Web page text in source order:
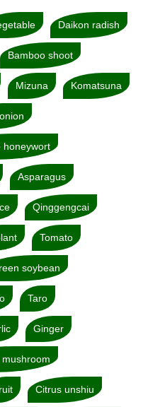
Daikon radish
Bamboo shoot
Mizuna Komatsuna
honeywort
Asparagus
Qinggengcai
Tomato
soybean
Taro
Ginger
Citrus unshiu